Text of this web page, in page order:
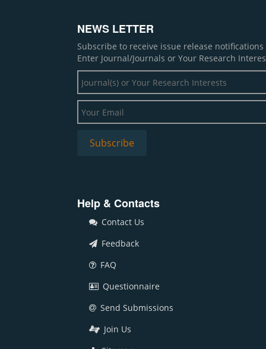
NEWS LETTER
Subscribe to receive issue release
Enter Journal/Journals or Your Research
Help & Contacts
Contact Us
Feedback
FAQ
Questionnaire
Send Submissions
Join Us